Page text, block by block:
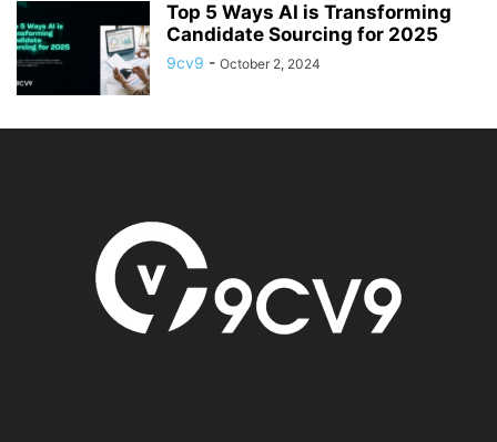
Top 5 Ways AI is Transforming
Candidate Sourcing for 2025
9cv9 - October 2, 2024